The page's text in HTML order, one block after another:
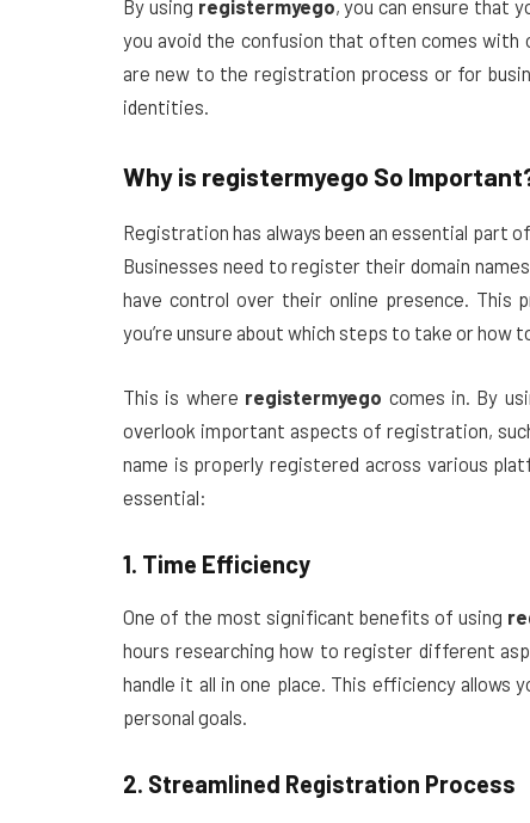
By using registermyego, you can ensure that
you avoid the confusion that often comes
are new to the registration process or for
identities.
Why is registermyego So
Registration has always been an essential part
Businesses need to register their domain
have control over their online presence. This
you’re unsure about which steps to take or
This is where registermyego comes in. By
overlook important aspects of registration,
name is properly registered across various
essential:
1. Time Efficiency
One of the most significant benefits of using
hours researching how to register different
handle it all in one place. This efficiency
personal goals.
2. Streamlined Registration Process